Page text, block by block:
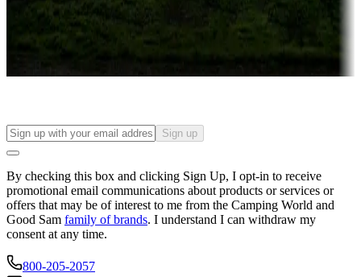
Things to see and do, golfing and more
Long-term stays
Find your ideal spot to stay awhile — for a season or longer.
Sign up
By checking this box and clicking Sign Up, I opt-in to receive
promotional email communications about products or services or
offers that may be of interest to me from the Camping World and
Good Sam family of brands. I understand I can withdraw my
consent at any time.
800-205-2057